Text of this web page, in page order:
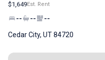
$1,649Est. Rent
-- -- --
Cedar City, UT 84720